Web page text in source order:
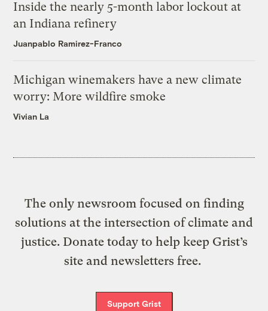
Inside the nearly 5-month labor lockout at
an Indiana refinery
Juanpablo Ramirez-Franco
Michigan winemakers have a new climate
worry: More wildfire smoke
Vivian La
The only newsroom focused on finding
solutions at the intersection of climate and
justice. Donate today to help keep Grist’s
site and newsletters free.
Support Grist